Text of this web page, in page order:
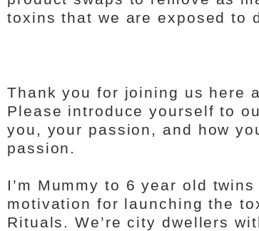
toxins that we are exposed to
Thank you for joining us here
Please introduce yourself to
you, your passion, and how
passion.
I’m Mummy to 6 year old
motivation for launching the
Rituals. We’re city dwellers